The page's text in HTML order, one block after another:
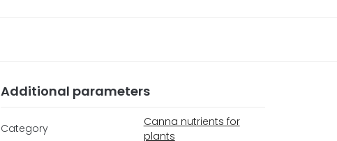
Additional parameters
Category
Canna nutrients for
plants